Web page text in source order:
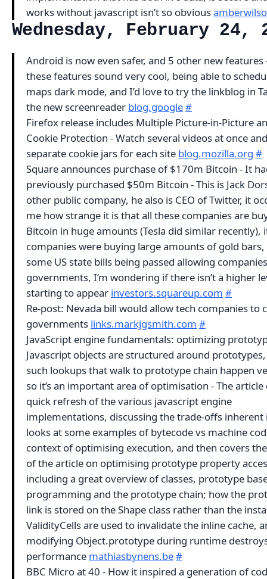
works without javascript isn’t so obvious
Wednesday, February 24,
Android is now even safer, and 5 other new features
these features sound very cool, being able to
maps dark mode, and I’d love to try the linkblog in
the new screenreader blog.google#
Firefox release includes Multiple Picture-in-Picture
Cookie Protection - Watch several videos at once
separate cookie jars for each site blog.mozilla.org #
Square announces purchase of $170m Bitcoin - It
previously purchased $50m Bitcoin - This is Jack
other public company, he also is CEO of Twitter, it
me how strange it is that all these companies are
Bitcoin in huge amounts (Tesla did similar recently),
companies were buying large amounts of gold
some US state bills being passed allowing
governments, I’m wondering if there isn’t a higher
starting to appear investors.squareup.com #
Re-post: Nevada bill would allow tech companies to
governments links.markjgsmith.com #
JavaScript engine fundamentals: optimizing
Javascript objects are structured around
such lookups that walk to prototype chain happen
so it’s an important area of optimisation - The article
quick refresh of the various javascript engine
implementations, discussing the trade-offs inherent
looks at some examples of bytecode vs machine
context of optimising execution, and then covers
of the article on optimising prototype property
including a great overview of classes, prototype
programming and the prototype chain; how the
link is stored on the Shape class rather than the
ValidityCells are used to invalidate the inline cache,
modifying Object.prototype during runtime
performance mathiasbynens.be#
BBC Micro at 40 - How it inspired a generation of